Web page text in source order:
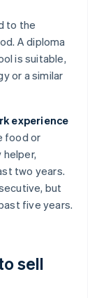
to the
A diploma
is suitable,
or a similar
experience
food or
two years.
but
five years.
sell